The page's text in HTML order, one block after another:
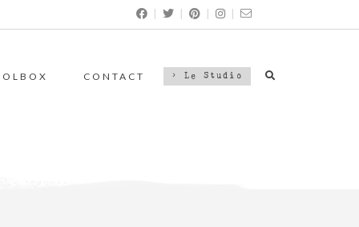
| | | |
CONTACT > Le Studio